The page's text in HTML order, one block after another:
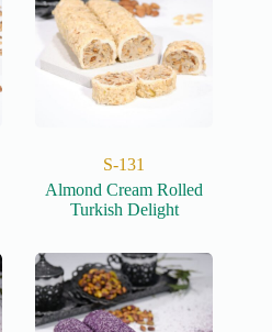
S-131
Almond Cream Rolled
Turkish Delight